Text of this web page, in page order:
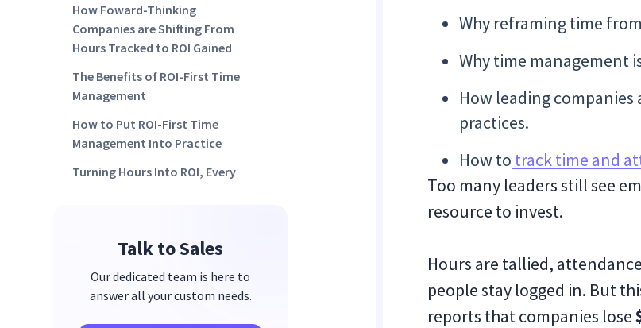
How Foward-Thinking
Companies are Shifting From
Hours Tracked to ROI Gained
The Benefits of ROI-First Time
Management
How to Put ROI-First Time
Management Into Practice
Turning Hours Into ROI, Every
Talk to Sales
Our dedicated team is here to
answer all your custom needs.
Why reframing time
Why time management
How leading
practices.
How to track time and
Too many leaders still see
resource to invest.
Hours are tallied,
people stay logged in. But
reports that companies lose